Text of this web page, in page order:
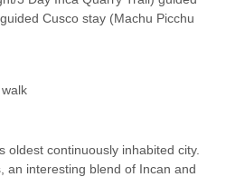
Cusco stay (Machu Picchu
oldest continuously inhabited city.
an interesting blend of Incan and